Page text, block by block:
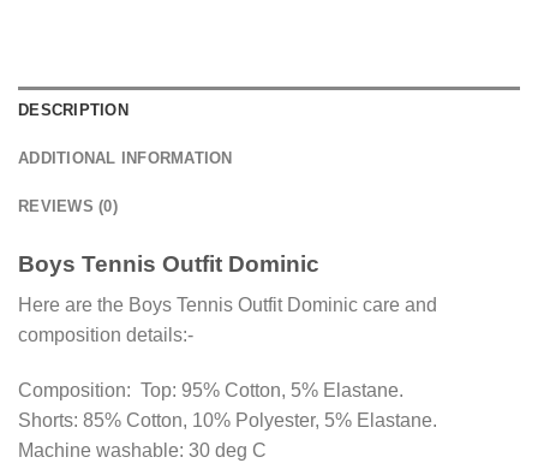
DESCRIPTION
ADDITIONAL INFORMATION
REVIEWS (0)
Boys Tennis Outfit Dominic
Here are the Boys Tennis Outfit Dominic care and
composition details:-
Composition: Top: 95% Cotton, 5% Elastane.
Shorts: 85% Cotton, 10% Polyester, 5% Elastane.
Machine washable: 30 deg C